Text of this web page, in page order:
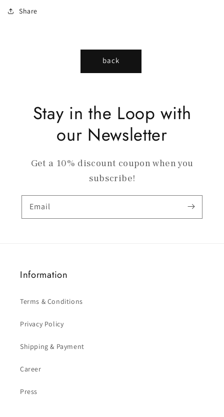
Share
back
Stay in the Loop with
our Newsletter
Get a 10% discount coupon when you
subscribe!
Email
Information
Terms & Conditions
Privacy Policy
Shipping & Payment
Career
Press